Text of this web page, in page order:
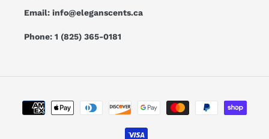
Email: info@eleganscents.ca
Phone: 1 (825) 365-0181
Payment
methods